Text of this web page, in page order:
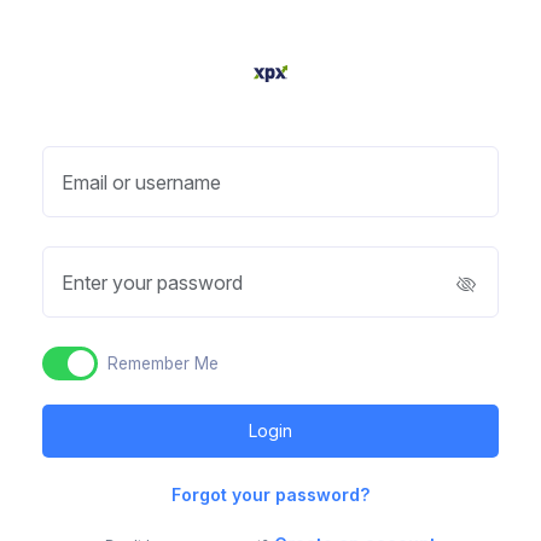
Email or username
Enter your password
Remember Me
Forgot your password?